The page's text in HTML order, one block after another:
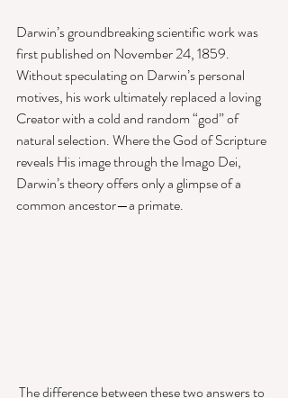
Darwin’s groundbreaking scientific work was
first published on November 24, 1859.
Without speculating on Darwin’s personal
motives, his work ultimately replaced a loving
Creator with a cold and random “god” of
natural selection. Where the God of Scripture
reveals His image through the Imago Dei,
Darwin’s theory offers only a glimpse of a
common ancestor—a primate.